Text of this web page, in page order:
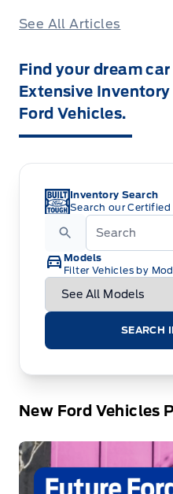
See All Articles
Find your dream
Extensive
Ford Vehicles.
Inventory Search
Search our
Models
Filter Vehicles by
SEARCH
New Ford Vehicles